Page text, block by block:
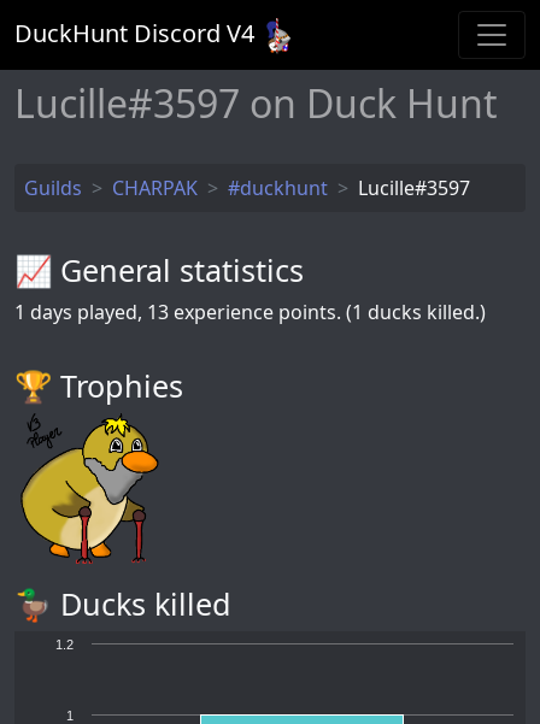
DuckHunt Discord V4
Lucille#3597 on Duck Hunt
Guilds CHARPAK #duckhunt Lucille#3597
📈 General statistics
1 days played, 13 experience points. (1 ducks killed.)
🏆️ Trophies
🦆 Ducks killed
1
1.2